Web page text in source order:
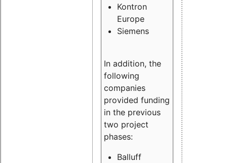
Kontron
Europe
Siemens
In addition, the
following
companies
provided funding
in the previous
two project
phases:
Balluff